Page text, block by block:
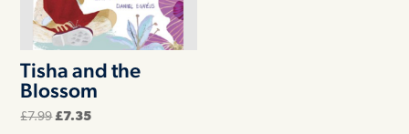
Tisha and the
Blossom
£7.99Original
£7.35Current